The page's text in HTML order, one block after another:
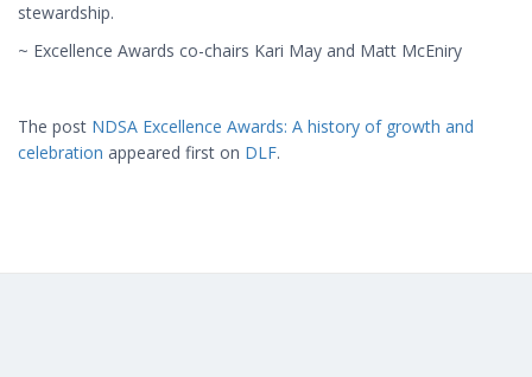
stewardship.
~ Excellence Awards co-chairs Kari May and Matt McEniry
The post NDSA Excellence Awards: A history of growth and
celebration appeared first on DLF.